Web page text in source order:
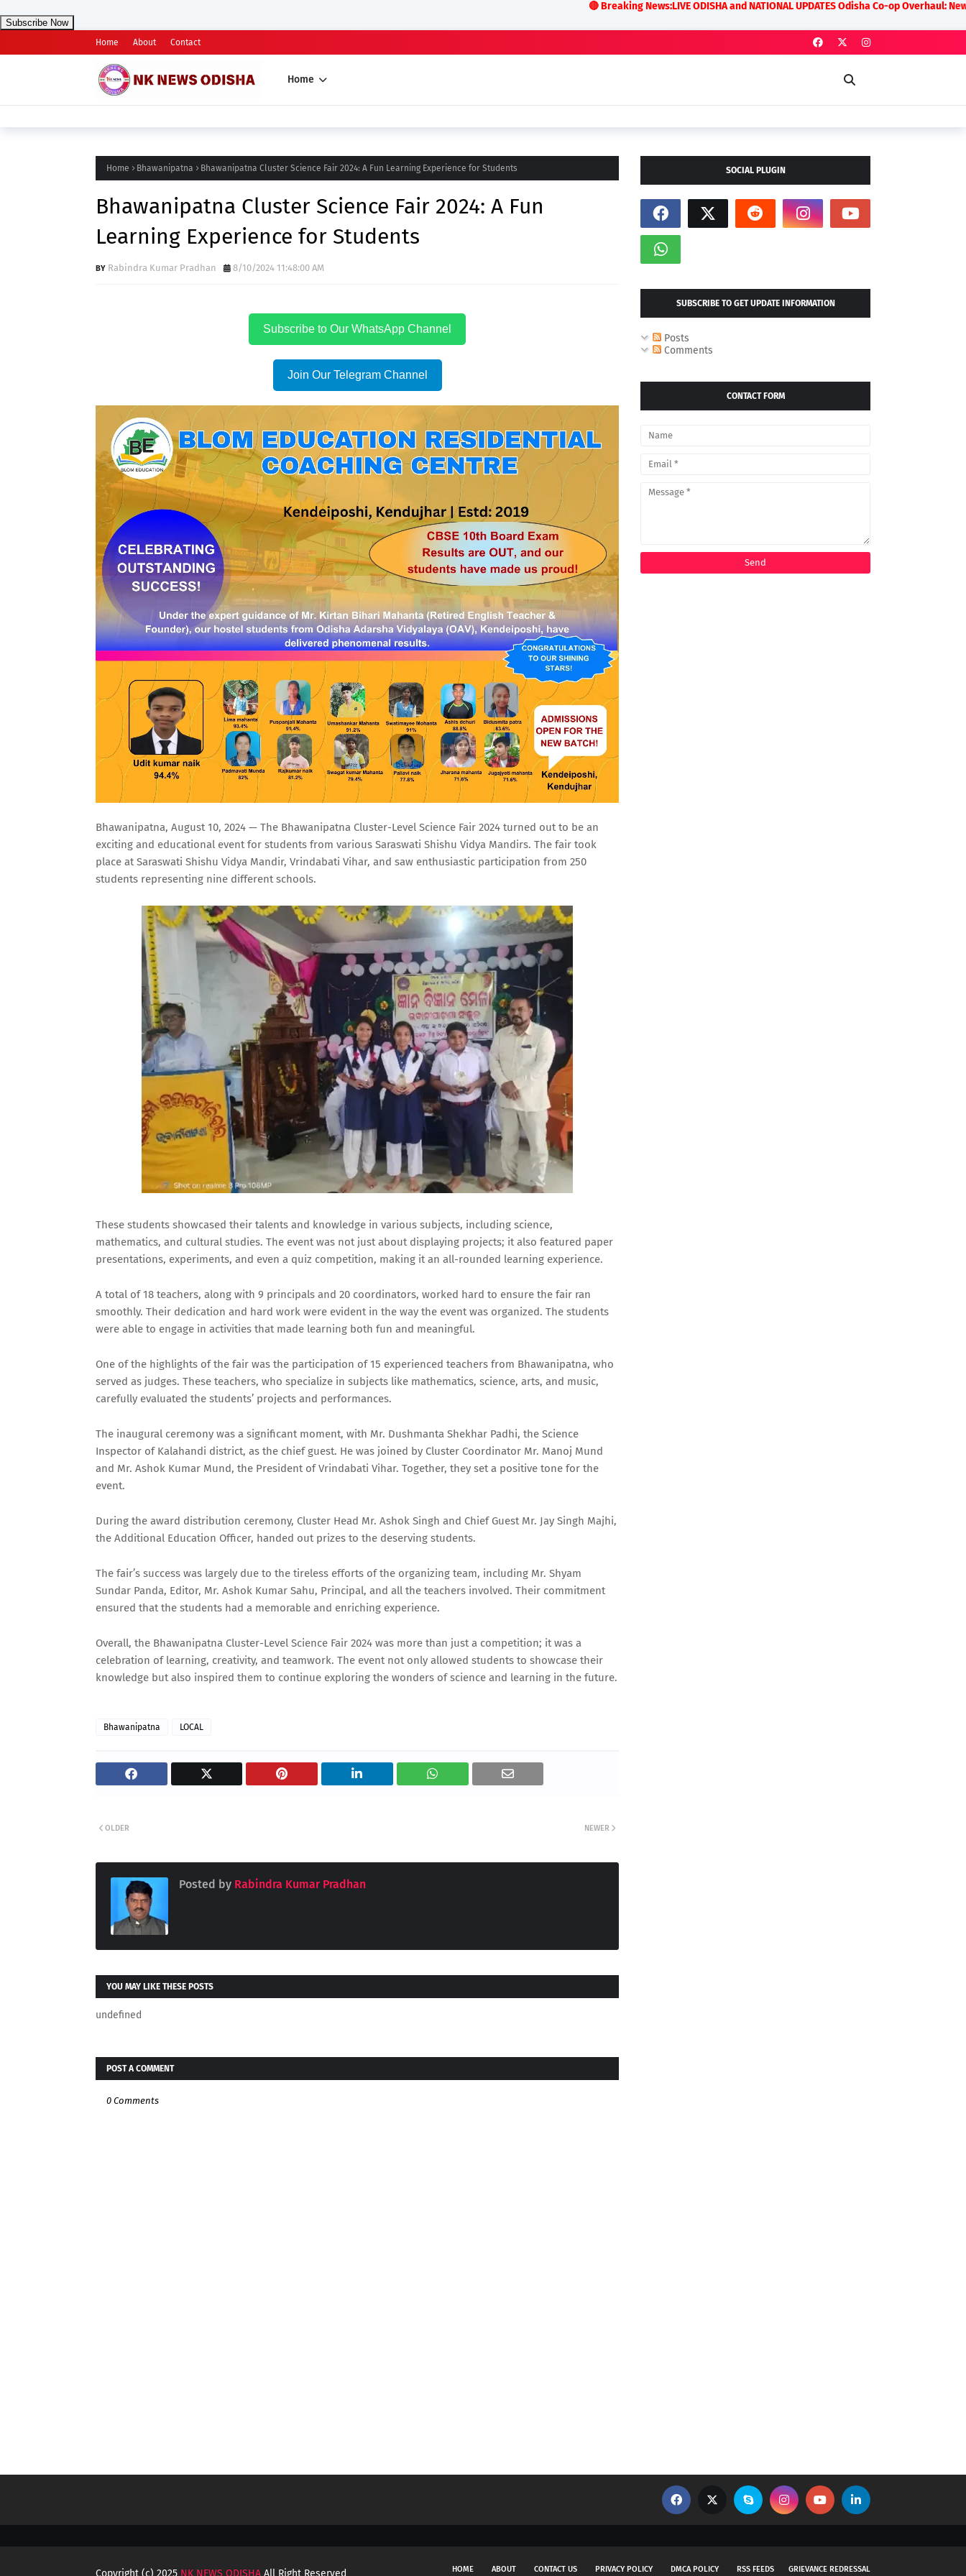
🔴 Breaking News:LIVE ODISHA and NATIONAL UPDATES Odisha Co-op Overhaul: New
Subscribe Now
Home About Contact
Home
Home Bhawanipatna Bhawanipatna Cluster Science Fair 2024: A Fun Learning Experience for Students
Bhawanipatna Cluster Science Fair 2024: A Fun
Learning Experience for Students
Rabindra Kumar Pradhan 8/10/2024 11:48:00 AM
Subscribe to Our WhatsApp Channel
Join Our Telegram Channel
Bhawanipatna, August 10, 2024 — The Bhawanipatna Cluster-Level Science Fair 2024 turned out to be an
exciting and educational event for students from various Saraswati Shishu Vidya Mandirs. The fair took
place at Saraswati Shishu Vidya Mandir, Vrindabati Vihar, and saw enthusiastic participation from 250
students representing nine different schools.
These students showcased their talents and knowledge in various subjects, including science,
mathematics, and cultural studies. The event was not just about displaying projects; it also featured paper
presentations, experiments, and even a quiz competition, making it an all-rounded learning experience.
A total of 18 teachers, along with 9 principals and 20 coordinators, worked hard to ensure the fair ran
smoothly. Their dedication and hard work were evident in the way the event was organized. The students
were able to engage in activities that made learning both fun and meaningful.
One of the highlights of the fair was the participation of 15 experienced teachers from Bhawanipatna, who
served as judges. These teachers, who specialize in subjects like mathematics, science, arts, and music,
carefully evaluated the students’ projects and performances.
The inaugural ceremony was a significant moment, with Mr. Dushmanta Shekhar Padhi, the Science
Inspector of Kalahandi district, as the chief guest. He was joined by Cluster Coordinator Mr. Manoj Mund
and Mr. Ashok Kumar Mund, the President of Vrindabati Vihar. Together, they set a positive tone for the
event.
During the award distribution ceremony, Cluster Head Mr. Ashok Singh and Chief Guest Mr. Jay Singh Majhi,
the Additional Education Officer, handed out prizes to the deserving students.
The fair’s success was largely due to the tireless efforts of the organizing team, including Mr. Shyam
Sundar Panda, Editor, Mr. Ashok Kumar Sahu, Principal, and all the teachers involved. Their commitment
ensured that the students had a memorable and enriching experience.
Overall, the Bhawanipatna Cluster-Level Science Fair 2024 was more than just a competition; it was a
celebration of learning, creativity, and teamwork. The event not only allowed students to showcase their
knowledge but also inspired them to continue exploring the wonders of science and learning in the future.
Bhawanipatna LOCAL
NEWER
OLDER
Posted by Rabindra Kumar Pradhan
YOU MAY LIKE THESE POSTS
undefined
POST A COMMENT
0 Comments
SOCIAL PLUGIN
SUBSCRIBE TO GET UPDATE INFORMATION
Posts
Comments
CONTACT FORM
HOME ABOUT CONTACT US PRIVACY POLICY DMCA POLICY RSS FEEDS GRIEVANCE REDRESSAL